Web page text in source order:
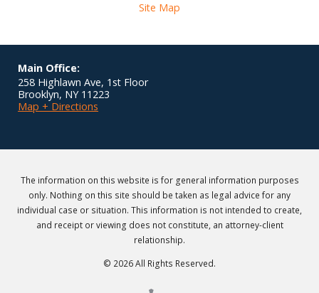
Site Map
Main Office:
258 Highlawn Ave, 1st Floor
Brooklyn, NY 11223
Map + Directions
The information on this website is for general information purposes
only. Nothing on this site should be taken as legal advice for any
individual case or situation. This information is not intended to create,
and receipt or viewing does not constitute, an attorney-client
relationship.
© 2026 All Rights Reserved.